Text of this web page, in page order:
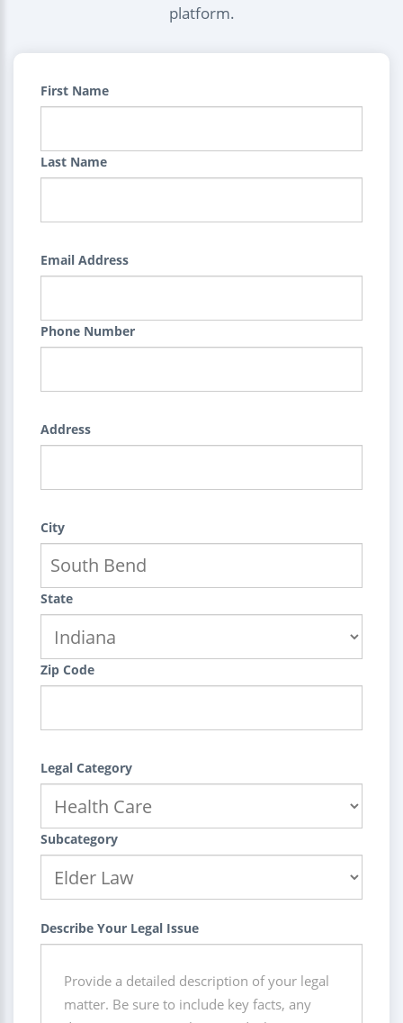
platform.
First Name
Last Name
Email Address
Phone Number
Address
City
State
Zip Code
Legal Category
Subcategory
Describe Your Legal Issue